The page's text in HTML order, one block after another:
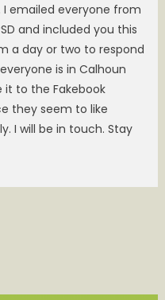
emailed everyone from
and included you this
a day or two to respond
is in Calhoun
it to the Fakebook
they seem to like
I will be in touch. Stay